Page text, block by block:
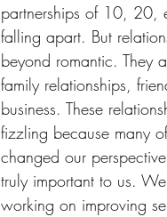
partnerships of 10, 20,
falling apart. But
beyond romantic. They
family relationships,
business. These
fizzling because many
changed our
truly important to us.
working on improving